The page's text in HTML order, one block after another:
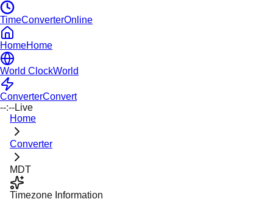
TimeConverterOnline
HomeHome
World ClockWorld
ConverterConvert
--:--Live
Home
Converter
MDT
Timezone Information